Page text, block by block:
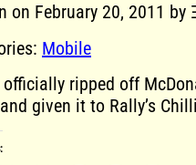
on February 20, 2011
Mobile
officially ripped off
given it to Rally’s